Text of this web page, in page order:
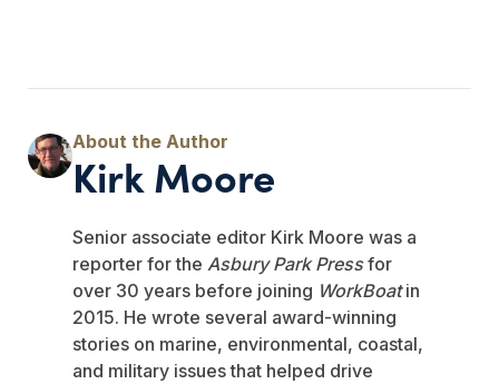
Kirk Moore
Senior associate editor Kirk Moore was a
reporter for the Asbury Park Pressfor
over 30 years before joining WorkBoatin
2015. He wrote several award-winning
stories on marine, environmental, coastal,
and military issues that helped drive